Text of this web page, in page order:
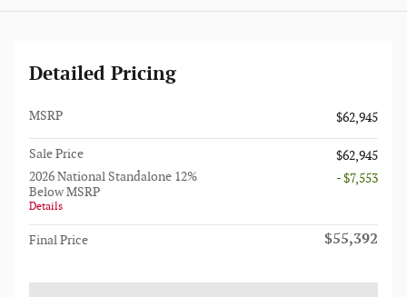
Detailed Pricing
MSRP $62,945
Sale Price
$62,945
2026 National Standalone 12%
Below MSRP
Details
- $7,553
Final Price $55,392